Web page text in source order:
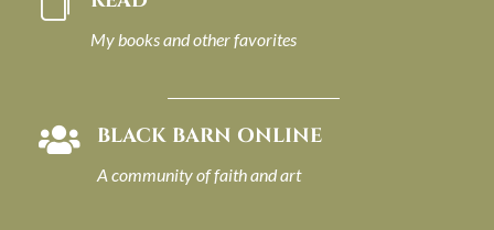
My books and other favorites
 BLACK BARN ONLINE
A community of faith and art